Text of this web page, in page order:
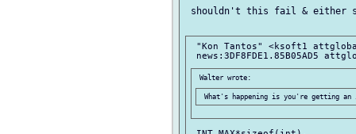
shouldn't this fail & either
"Kon Tantos" <ksoft1